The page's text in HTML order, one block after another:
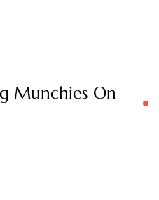
Munchies On